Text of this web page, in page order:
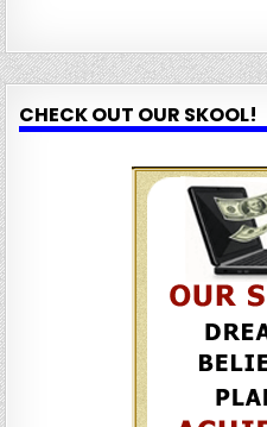
CHECK OUT OUR SKOOL!